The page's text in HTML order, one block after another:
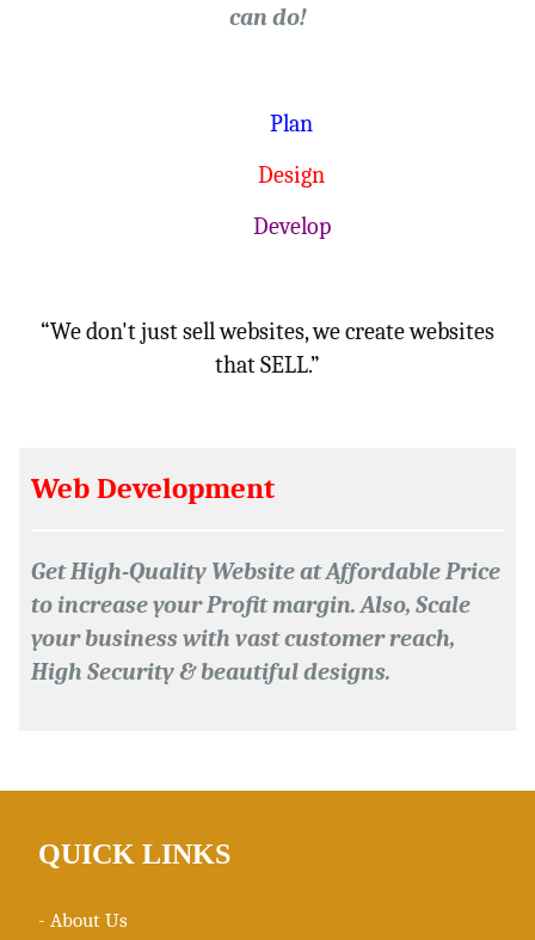
can do!
Plan
Design
Develop
“We don't just sell websites, we create websites
that SELL.”
Web Development
Get High-Quality Website at Affordable Price
to increase your Profit margin. Also, Scale
your business with vast customer reach,
High Security & beautiful designs.
QUICKLINKS
- About Us